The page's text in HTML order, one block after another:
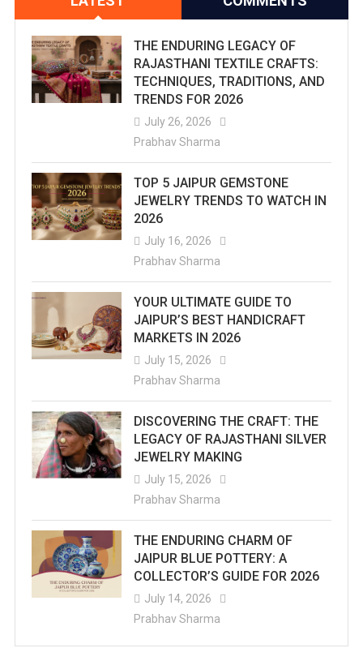
THE ENDURING LEGACY OF
RAJASTHANI TEXTILE CRAFTS:
TECHNIQUES, TRADITIONS, AND
TRENDS FOR 2026
July 26, 2026
Prabhav Sharma
TOP 5 JAIPUR GEMSTONE
JEWELRY TRENDS TO WATCH IN
2026
July 16, 2026
Prabhav Sharma
YOUR ULTIMATE GUIDE TO
JAIPUR’S BEST HANDICRAFT
MARKETS IN 2026
July 15, 2026
Prabhav Sharma
DISCOVERING THE CRAFT: THE
LEGACY OF RAJASTHANI SILVER
JEWELRY MAKING
July 15, 2026
Prabhav Sharma
THE ENDURING CHARM OF
JAIPUR BLUE POTTERY: A
COLLECTOR’S GUIDE FOR 2026
July 14, 2026
Prabhav Sharma